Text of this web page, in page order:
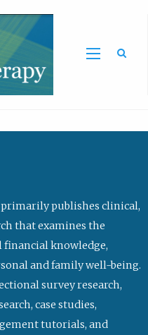
publishes clinical,
that examines the
knowledge,
and family well-being.
survey research,
case studies,
tutorials, and